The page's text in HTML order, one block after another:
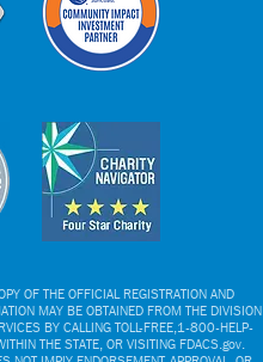
OF THE OFFICIAL REGISTRATION AND
MAY BE OBTAINED FROM THE DIVISION
BY CALLING TOLL-FREE,1-800-HELP-
THE STATE, OR VISITING FDACS.gov.